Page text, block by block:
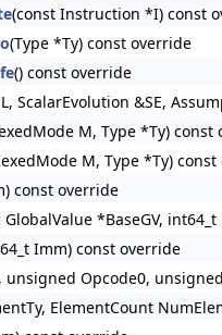
(const Instruction *I) const
(Type *Ty) const override
() const override
ScalarEvolution &SE,
M, Type *Ty) const
M, Type *Ty)
const override
GlobalValue *BaseGV,
Imm) const override
unsigned Opcode0,
ElementCount